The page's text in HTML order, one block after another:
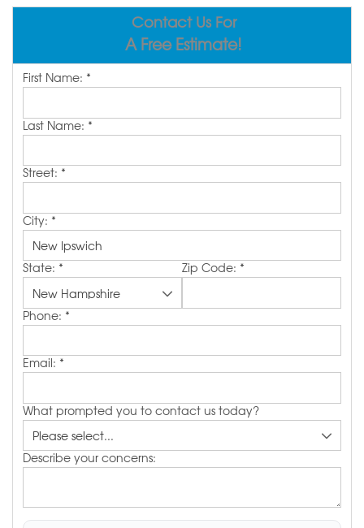
SERVICE AREA
FREE ESTIMATE
Contact Us For
A Free Estimate!
First Name: *
Last Name: *
Street: *
City: *
State: * Zip Code: *
Phone: *
Email: *
What prompted you to contact us today?
Describe your concerns: